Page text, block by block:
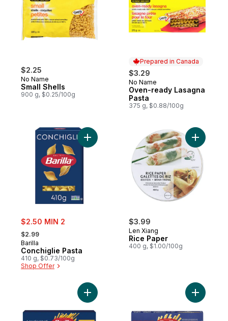
$2.25
No Name
Small Shells
900 g, $0.25/100g
Prepared in Canada
$3.29
Prepared in Canada
No Name
Oven-ready Lasagna
Pasta
375 g, $0.88/100g
sale:
$2.50 MIN 2
, formerly:
$2.99
Barilla
Conchiglie Pasta
410 g, $0.73/100g
Shop Offer
Add Conchiglie Pasta to cart
$3.99
Len Xiang
Rice Paper
400 g, $1.00/100g
Add Rice
Add Linguine Pasta to cart Add